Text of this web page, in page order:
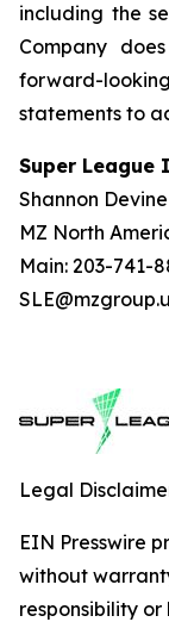
including the
Company
forward-
statements to
Super League
Shannon
MZ North
Main: 203-741-
Legal
EIN Presswire
without
responsibility